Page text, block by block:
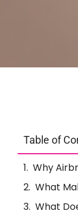
Table of
Why
What
What